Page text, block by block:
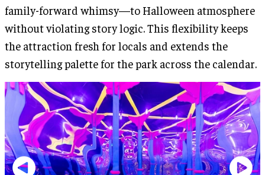
family-forward whimsy—to Halloween atmosphere
without violating story logic. This flexibility keeps
the attraction fresh for locals and extends the
storytelling palette for the park across the calendar.